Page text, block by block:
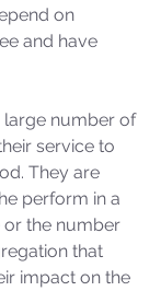
on
and have
large number of
service to
They are
perform in a
the number
that
impact on the